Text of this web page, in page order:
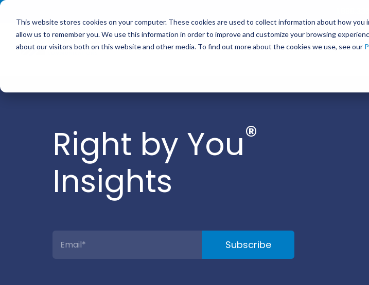
This website stores cookies on your computer. These cookies are used to collect information about how
allow us to remember you. We use this information in order to improve and customize your browsing
about our visitors both on this website and other media. To find out more about the cookies we use, see our
Services Service Areas
<
Right by You®
Insights